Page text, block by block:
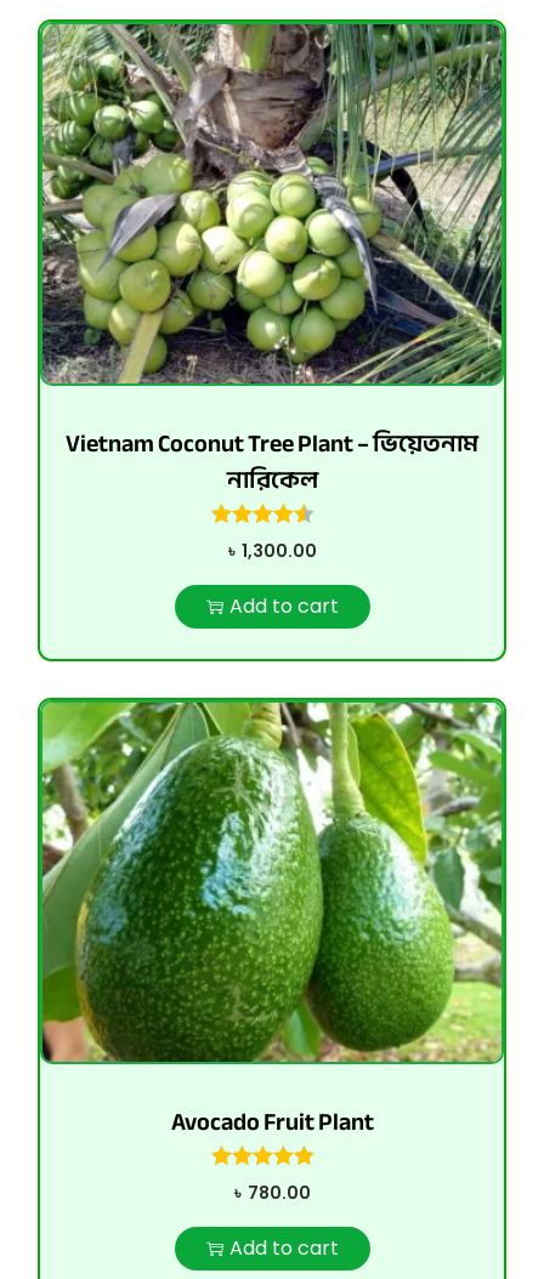
Vietnam Coconut Tree Plant – ভিয়েতনাম
নারিকেল
৳ 1,300.00
Add to cart
Avocado Fruit Plant
৳ 780.00
Add to cart